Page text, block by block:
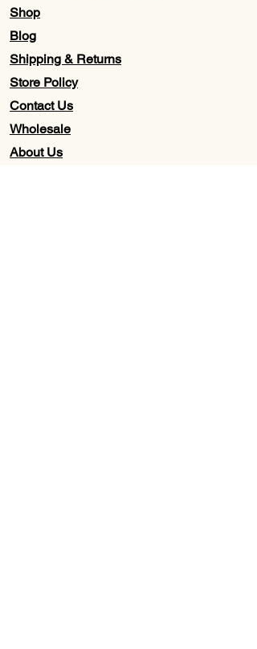
Shop
Blog
Shipping & Returns
Store Policy
Contact Us
Wholesale
About Us